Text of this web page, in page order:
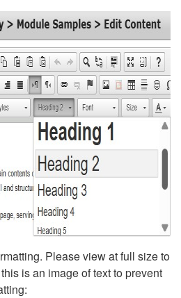
Please view at full size to
is an image of text to prevent